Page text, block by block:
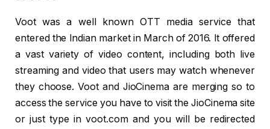
Voot was a well known OTT media service that
entered the Indian market in March of 2016. It offered
a vast variety of video content, including both live
streaming and video that users may watch whenever
they choose. Voot and JioCinema are merging so to
access the service you have to visit the JioCinema site
or just type in voot.com and you will be redirected